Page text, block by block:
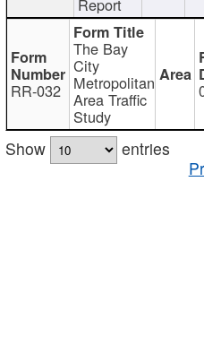
RR-032
The Bay
City
Metropolitan
Area Traffic
Study
Show
entries